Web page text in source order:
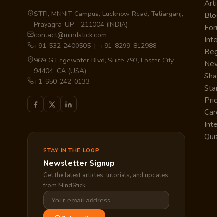
STPI, MNNIT Campus, Lucknow Road, Teliarganj,
Prayagraj UP – 211004 (INDIA)
contact@mindstick.com
+91-532-2400505 | +91-8299-812988
969-G Edgewater Blvd, Suite 793, Foster City –
94404, CA (USA)
+1-650-242-0133
STAY IN THE LOOP
Newsletter Signup
Get the latest articles, tutorials, and updates
from MindStick.